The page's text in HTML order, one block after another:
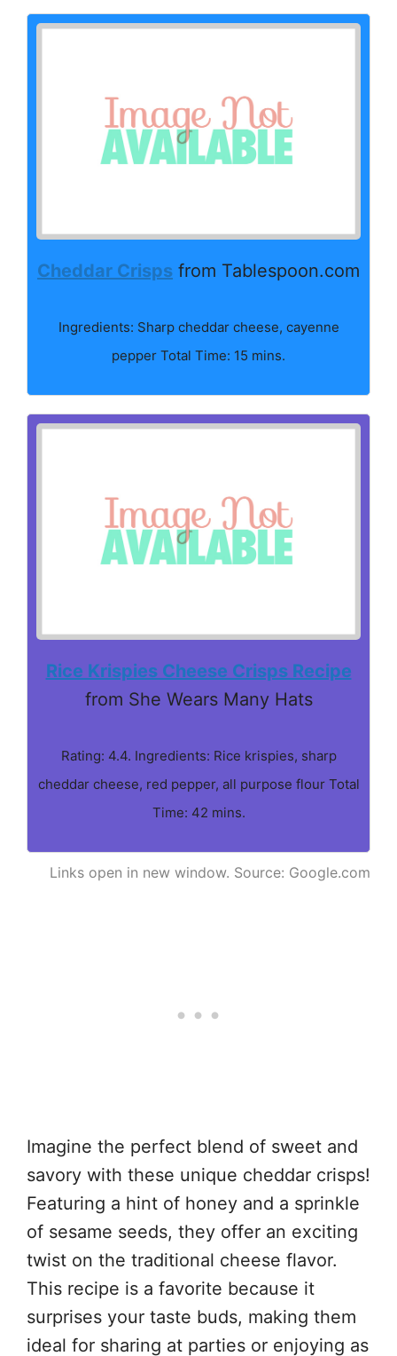
Cheddar Crisps from Tablespoon.com
Ingredients: Sharp cheddar cheese, cayenne
pepper Total Time: 15 mins.
Rice Krispies Cheese Crisps Recipe
from She Wears Many Hats
Rating: 4.4. Ingredients: Rice krispies, sharp
cheddar cheese, red pepper, all purpose flour Total
Time: 42 mins.
Links open in new window. Source: Google.com
Imagine the perfect blend of sweet and
savory with these unique cheddar crisps!
Featuring a hint of honey and a sprinkle
of sesame seeds, they offer an exciting
twist on the traditional cheese flavor.
This recipe is a favorite because it
surprises your taste buds, making them
ideal for sharing at parties or enjoying as